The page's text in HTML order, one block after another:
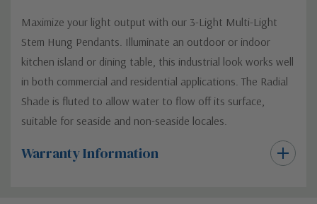
Maximize your light output with our 3-Light Multi-Light
Stem Hung Pendants. Illuminate an outdoor or indoor
kitchen island or dining table, this industrial look works well
in both commercial and residential applications. The Radial
Shade is fluted to allow water to flow off its surface,
suitable for seaside and non-seaside locales.
Warranty Information